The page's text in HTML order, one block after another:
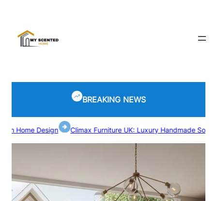
content
BREAKING NEWS
Design Climax Furniture UK: Luxury Handmade Sofas and